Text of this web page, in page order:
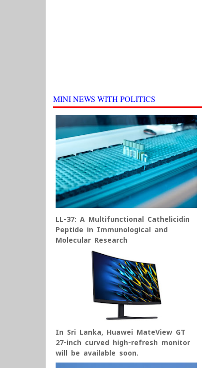
MINI NEWS WITH POLITICS
LL-37: A Multifunctional Cathelicidin
Peptide in Immunological and
Molecular Research
In Sri Lanka, Huawei MateView GT
27-inch curved high-refresh monitor
will be available soon.